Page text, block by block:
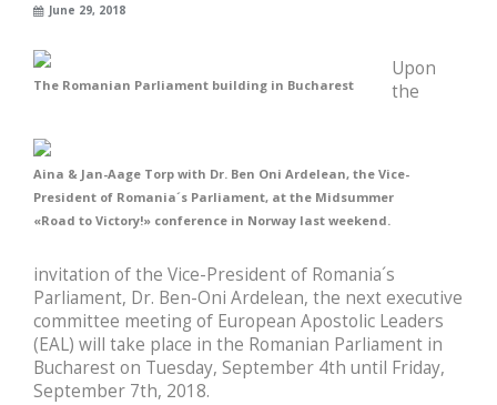
June 29, 2018
The Romanian Parliament building in Bucharest
Aina & Jan-Aage Torp with Dr. Ben Oni Ardelean, the Vice-
President of Romania´s Parliament, at the Midsummer
«Road to Victory!» conference in Norway last weekend.
Upon
the
invitation of the Vice-President of Romania´s
Parliament, Dr. Ben-Oni Ardelean, the next executive
committee meeting of European Apostolic Leaders
(EAL) will take place in the Romanian Parliament in
Bucharest on Tuesday, September 4th until Friday,
September 7th, 2018.